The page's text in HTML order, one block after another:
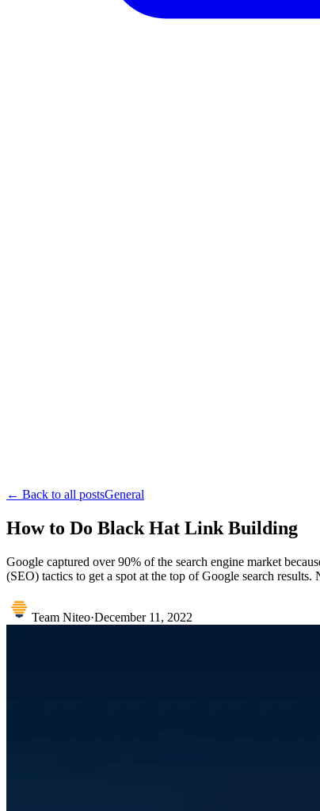
← Back to all postsGeneral
How to Do Black Hat Link Building
Google captured over 90% of the search engine market
(SEO) tactics to get a spot at the top of Google search
Team Niteo·December 11, 2022